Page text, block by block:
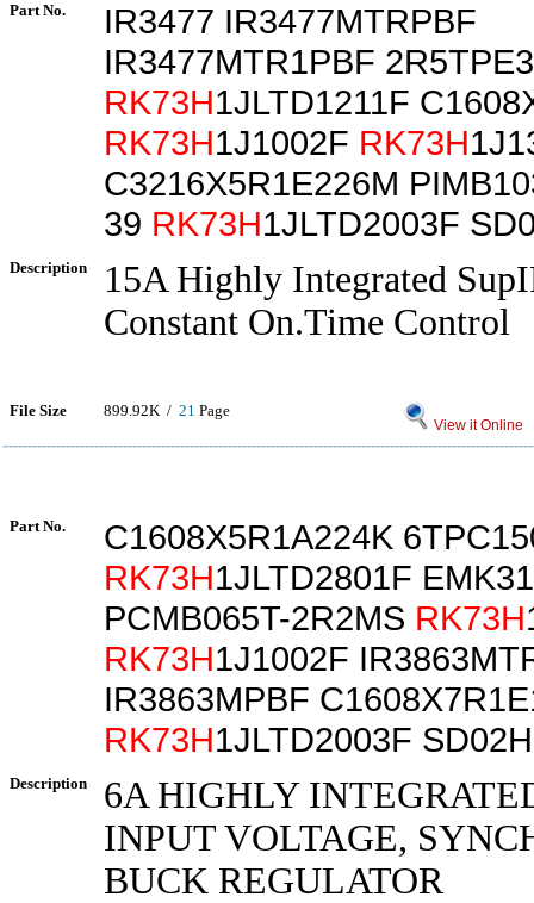
Part No.
IR3477 IR3477MTRPBF
IR3477MTR1PBF
RK73H1JLTD1211F
RK73H1J1002F RK73H
C3216X5R1E226M
39 RK73H1JLTD2003F
Description
15A Highly Integrated
Constant On.Time Control
File Size 899.92K / 21 Page
View it Online
Part No.
C1608X5R1A224K
RK73H1JLTD2801F
PCMB065T-2R2MS RK73H
RK73H1J1002F
IR3863MPBF
RK73H1JLTD2003F
Description
6A HIGHLY
INPUT VOLTAGE,
BUCK REGULATOR